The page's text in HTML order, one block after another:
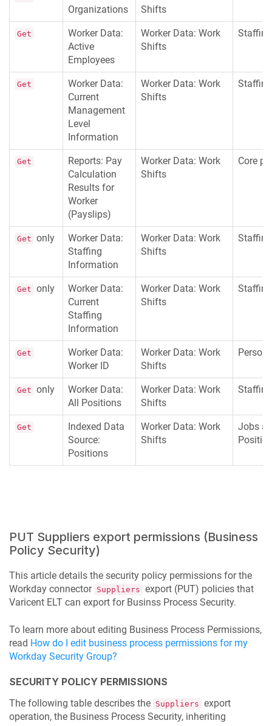
Organizations
Shifts
Get
Worker Data:
Active
Employees
Worker Data: Work
Shifts
Staffing
Get
Worker Data:
Current
Management
Level
Information
Worker Data: Work
Shifts
Staffing
Get
Reports: Pay
Calculation
Results for
Worker
(Payslips)
Worker Data: Work
Shifts
Core
Get only
Worker Data:
Staffing
Information
Worker Data: Work
Shifts
Staffing
Get only
Worker Data:
Current
Staffing
Information
Worker Data: Work
Shifts
Staffing
Get
Worker Data:
Worker ID
Worker Data: Work
Shifts
Get only
Worker Data:
All Positions
Worker Data: Work
Shifts
Staffing
Get
Indexed Data
Source:
Positions
Worker Data: Work
Shifts
Jobs
PUT Suppliers export permissions (Business
Policy Security)
This article details the security policy permissions for the
Workday connector Suppliers export (PUT) policies that
Varicent ELT can export for Businss Process Security.
To learn more about editing Business Process Permissions,
read How do I edit business process permissions for my
Workday Security Group?
SECURITY POLICY PERMISSIONS
The following table describes the Suppliers export
operation, the Business Process Security, inheriting